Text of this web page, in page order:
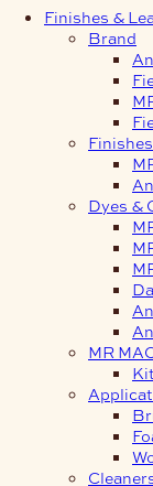
Finishes &
Brand
Dyes &
MR